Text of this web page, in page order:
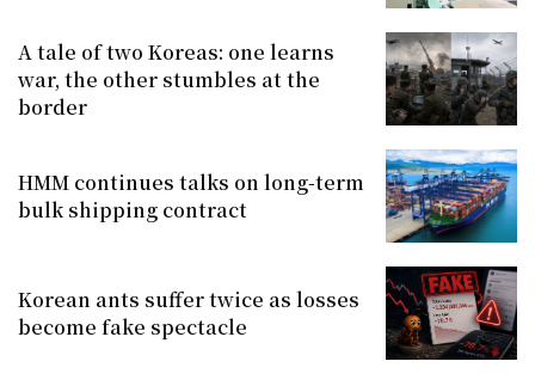
A tale of two Koreas: one learns
war, the other stumbles at the
border
HMM continues talks on long-term
bulk shipping contract
Korean ants suffer twice as losses
become fake spectacle